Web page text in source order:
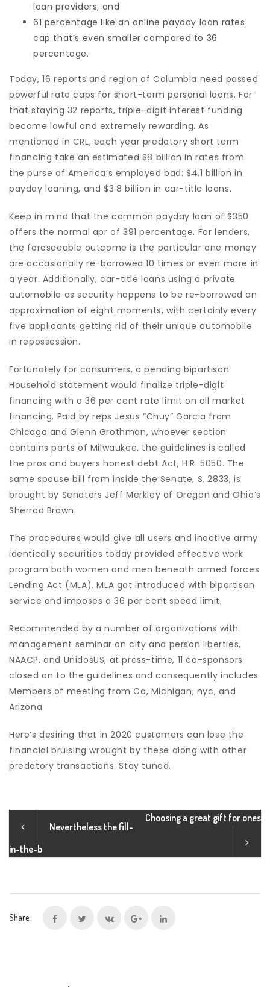
loan providers; and
61 percentage like an online payday loan rates
cap that’s even smaller compared to 36
percentage.
Today, 16 reports and region of Columbia need passed
powerful rate caps for short-term personal loans. For
that staying 32 reports, triple-digit interest funding
become lawful and extremely rewarding. As
mentioned in CRL, each year predatory short term
financing take an estimated $8 billion in rates from
the purse of America’s employed bad: $4.1 billion in
payday loaning, and $3.8 billion in car-title loans.
Keep in mind that the common payday loan of $350
offers the normal apr of 391 percentage. For lenders,
the foreseeable outcome is the particular one money
are occasionally re-borrowed 10 times or even more in
a year. Additionally, car-title loans using a private
automobile as security happens to be re-borrowed an
approximation of eight moments, with certainly every
five applicants getting rid of their unique automobile
in repossession.
Fortunately for consumers, a pending bipartisan
Household statement would finalize triple-digit
financing with a 36 per cent rate limit on all market
financing. Paid by reps Jesus “Chuy” Garcia from
Chicago and Glenn Grothman, whoever section
contains parts of Milwaukee, the guidelines is called
the pros and buyers honest debt Act, H.R. 5050. The
same spouse bill from inside the Senate, S. 2833, is
brought by Senators Jeff Merkley of Oregon and Ohio’s
Sherrod Brown.
The procedures would give all users and inactive army
identically securities today provided effective work
program both women and men beneath armed forces
Lending Act (MLA). MLA got introduced with bipartisan
service and imposes a 36 per cent speed limit.
Recommended by a number of organizations with
management seminar on city and person liberties,
NAACP, and UnidosUS, at press-time, 11 co-sponsors
closed on to the guidelines and consequently includes
Members of meeting from Ca, Michigan, nyc, and
Arizona.
Here’s desiring that in 2020 customers can lose the
financial bruising wrought by these along with other
predatory transactions. Stay tuned.
Nevertheless the fill-
in-the-b
Choosing a great gift for ones
Share: